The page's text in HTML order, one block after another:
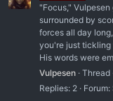
"Focus,"
surrounded by
forces all day
you're just tickling
His words were
Vulpesen Thread
Replies: 2
Forum: